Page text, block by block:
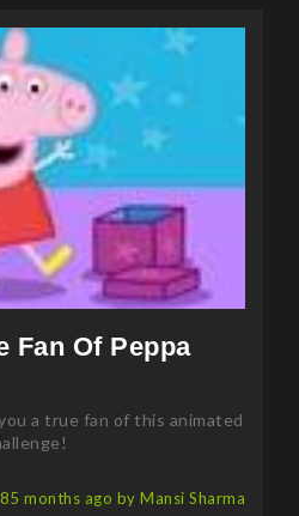
Fan Of Peppa
a true fan of this animated